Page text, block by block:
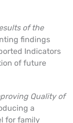
of the
findings
Indicators
of future
Quality of
a
for family